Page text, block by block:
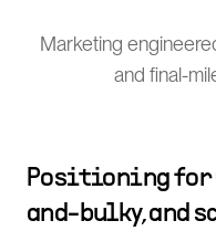
Marketing
and final-
Positioning for
and-bulky, and